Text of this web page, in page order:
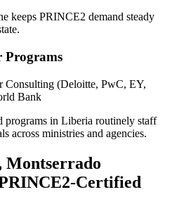
keeps PRINCE2 demand steady
Programs
(Deloitte, PwC, EY,
Bank
programs in Liberia routinely staff
across ministries and agencies.
Montserrado
-Certified